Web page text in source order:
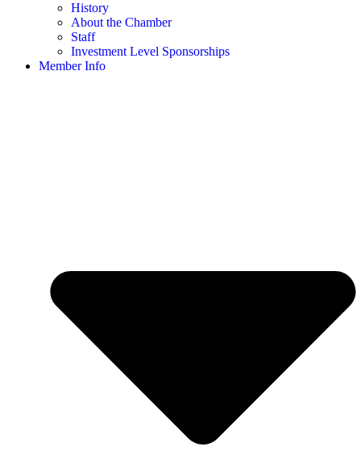
History
About the Chamber
Staff
Investment Level Sponsorships
Member Info